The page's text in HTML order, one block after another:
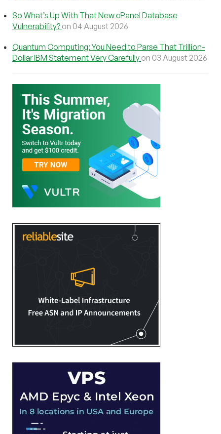
So What’s Up With That New cPanel Database
Vulnerability? on 04 August 2026
Quantum Computing: You Need to Parse That Trillion-
Dollar IBM Statement Very Carefully on 03 August 2026